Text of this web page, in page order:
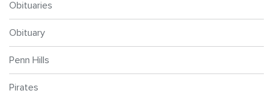
Obituaries
Obituary
Penn Hills
Pirates